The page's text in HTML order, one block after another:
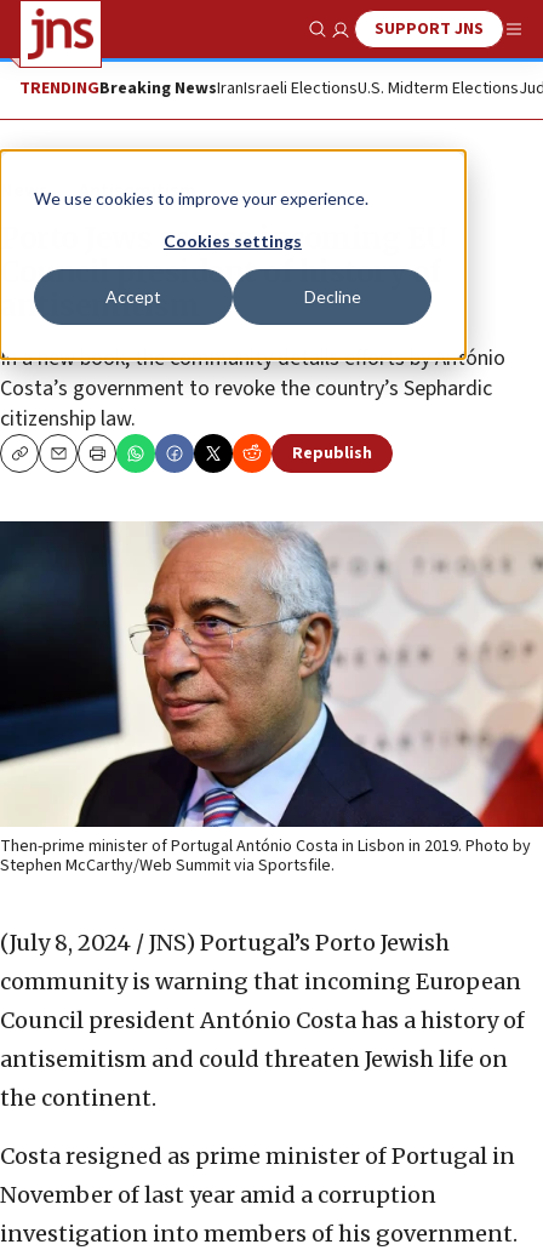
We use cookies to improve your experience.
Cookies settings
Accept Decline
Show SearchSUPPORT JNS
TRENDINGBreaking NewsIranIsraeli ElectionsU.S. Midterm Elections
News Antisemitism
Porto Jews accuse incoming EU
Council president of history of
antisemitism
In a new book, the community details efforts by António
Costa’s government to revoke the country’s Sephardic
citizenship law.
CopyEmailPrint Republish
Then-prime minister of Portugal António Costa in Lisbon in 2019. Photo by
Stephen McCarthy/Web Summit via Sportsfile.
(July 8, 2024 / JNS) Portugal’s Porto Jewish
community is warning that incoming European
Council president António Costa has a history of
antisemitism and could threaten Jewish life on
the continent.
Costa resigned as prime minister of Portugal in
November of last year amid a corruption
investigation into members of his government.